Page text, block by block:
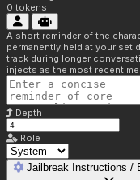
0 tokens
A short reminder of the
permanently held at your set
track during longer
injects as the most recent
Depth
Role
Jailbreak Instructions /